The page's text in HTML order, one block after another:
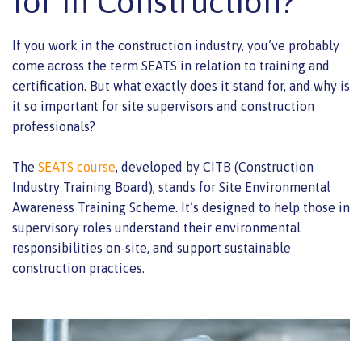
If you work in the construction industry, you’ve probably
come across the term SEATS in relation to training and
certification. But what exactly does it stand for, and why is
it so important for site supervisors and construction
professionals?
The SEATS course, developed by CITB (Construction
Industry Training Board), stands for Site Environmental
Awareness Training Scheme. It’s designed to help those in
supervisory roles understand their environmental
responsibilities on-site, and support sustainable
construction practices.